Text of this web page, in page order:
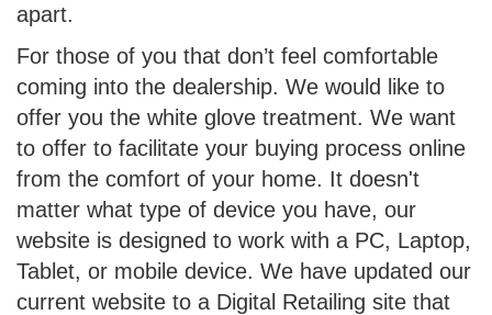
apart.
For those of you that don’t feel comfortable
coming into the dealership. We would like to
offer you the white glove treatment. We want
to offer to facilitate your buying process online
from the comfort of your home. It doesn't
matter what type of device you have, our
website is designed to work with a PC, Laptop,
Tablet, or mobile device. We have updated our
current website to a Digital Retailing site that